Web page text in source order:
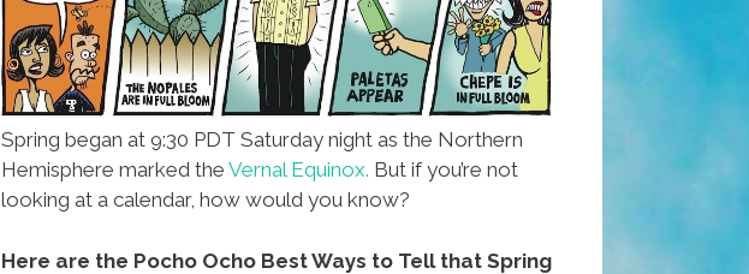
Spring began at 9:30 PDT Saturday night as the Northern
Hemisphere marked the Vernal Equinox. But if you’re not
looking at a calendar, how would you know?
Here are the Pocho Ocho Best Ways to Tell that Spring